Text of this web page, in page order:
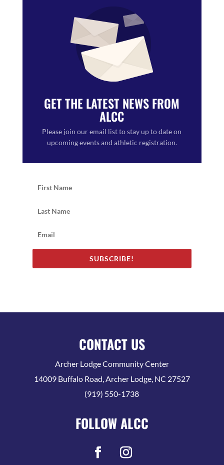
GET THE LATEST NEWS FROM
ALCC
Please join our email list to stay up to date on
upcoming events and athletic registration.
SUBSCRIBE!
CONTACT US
Archer Lodge Community Center
14009 Buffalo Road, Archer Lodge, NC 27527
(919) 550-1738
FOLLOW ALCC